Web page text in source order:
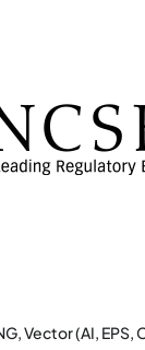
Vector (AI, EPS,